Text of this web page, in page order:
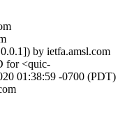
by ietfa.amsl.com
for <quic-
01:38:59 -0700 (PDT)